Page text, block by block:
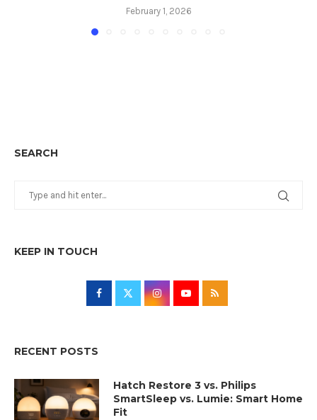
February 1, 2026
SEARCH
KEEP IN TOUCH
RECENT POSTS
Hatch Restore 3 vs. Philips
SmartSleep vs. Lumie: Smart Home
Fit